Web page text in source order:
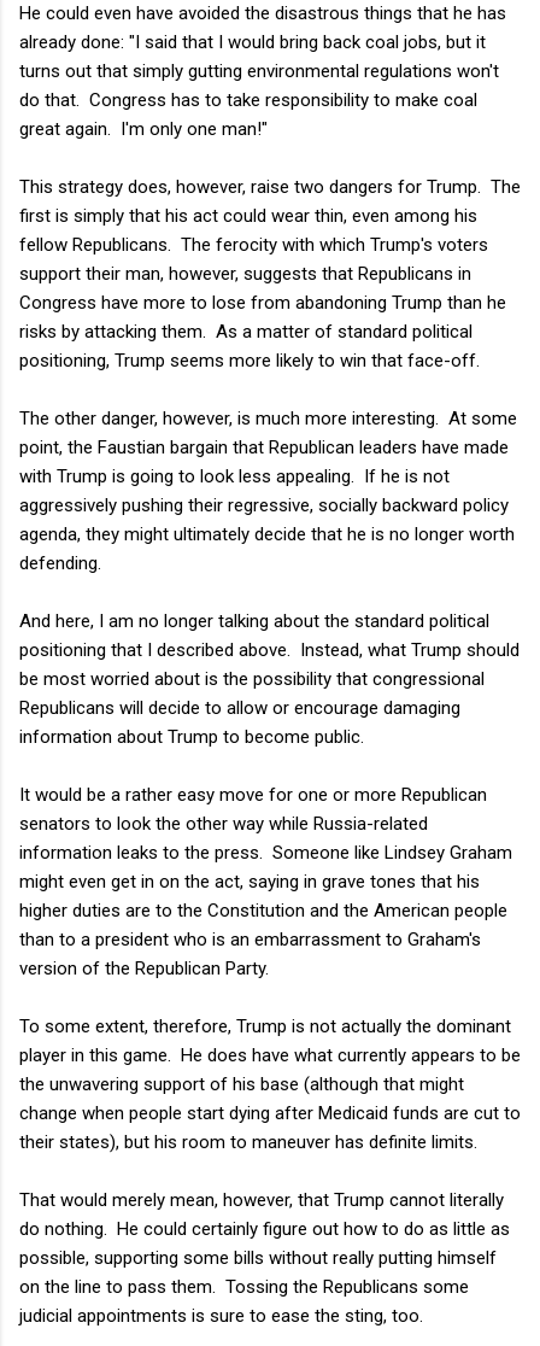
He could even have avoided the disastrous things that he has
already done: "I said that I would bring back coal jobs, but it
turns out that simply gutting environmental regulations won't
do that. Congress has to take responsibility to make coal
great again. I'm only one man!"
This strategy does, however, raise two dangers for Trump. The
first is simply that his act could wear thin, even among his
fellow Republicans. The ferocity with which Trump's voters
support their man, however, suggests that Republicans in
Congress have more to lose from abandoning Trump than he
risks by attacking them. As a matter of standard political
positioning, Trump seems more likely to win that face-off.
The other danger, however, is much more interesting. At some
point, the Faustian bargain that Republican leaders have made
with Trump is going to look less appealing. If he is not
aggressively pushing their regressive, socially backward policy
agenda, they might ultimately decide that he is no longer worth
defending.
And here, I am no longer talking about the standard political
positioning that I described above. Instead, what Trump should
be most worried about is the possibility that congressional
Republicans will decide to allow or encourage damaging
information about Trump to become public.
It would be a rather easy move for one or more Republican
senators to look the other way while Russia-related
information leaks to the press. Someone like Lindsey Graham
might even get in on the act, saying in grave tones that his
higher duties are to the Constitution and the American people
than to a president who is an embarrassment to Graham's
version of the Republican Party.
To some extent, therefore, Trump is not actually the dominant
player in this game. He does have what currently appears to be
the unwavering support of his base (although that might
change when people start dying after Medicaid funds are cut to
their states), but his room to maneuver has definite limits.
That would merely mean, however, that Trump cannot literally
do nothing. He could certainly figure out how to do as little as
possible, supporting some bills without really putting himself
on the line to pass them. Tossing the Republicans some
judicial appointments is sure to ease the sting, too.